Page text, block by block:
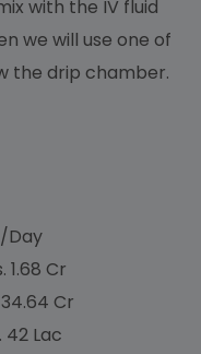
with the IV fluid
we will use one of
the drip chamber.
Day
1.68 Cr
34.64 Cr
42 Lac